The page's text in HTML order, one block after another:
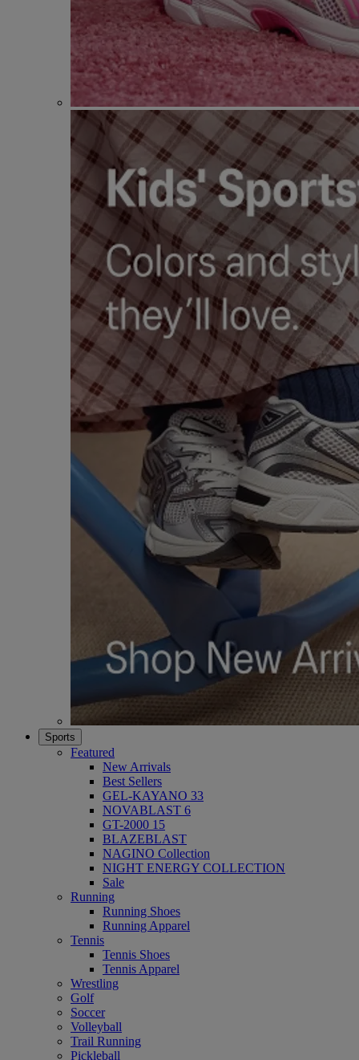
Sports
Featured
New Arrivals
Best Sellers
GEL-KAYANO 33
NOVABLAST 6
GT-2000 15
BLAZEBLAST
NAGINO Collection
NIGHT ENERGY COLLECTION
Sale
Running
Running Shoes
Running Apparel
Tennis
Tennis Shoes
Tennis Apparel
Wrestling
Golf
Soccer
Volleyball
Trail Running
Pickleball